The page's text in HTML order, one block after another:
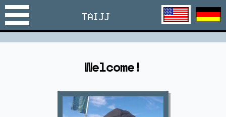
TAIJJ
Welcome!